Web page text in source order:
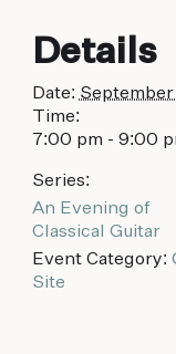
Details
Date: September
Time:
7:00 pm - 9:00
Series:
An Evening of
Classical Guitar
Event Category:
Site